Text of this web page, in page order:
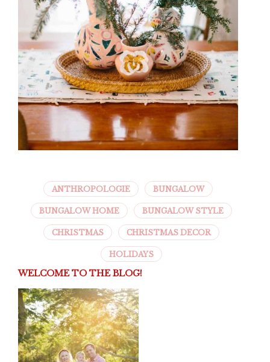
ANTHROPOLOGIE BUNGALOW
BUNGALOW HOME BUNGALOW STYLE
CHRISTMAS CHRISTMAS DECOR
HOLIDAYS
WELCOME TO THE BLOG!